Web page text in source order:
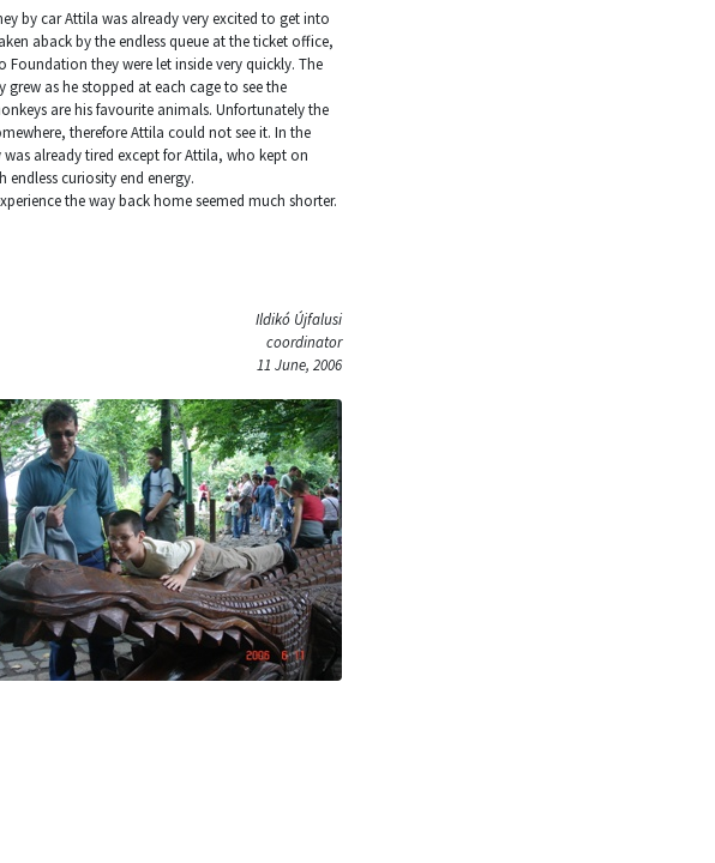
by car Attila was already very excited to get into
aback by the endless queue at the ticket office,
they were let inside very quickly. The
as he stopped at each cage to see the
are his favourite animals. Unfortunately the
therefore Attila could not see it. In the
already tired except for Attila, who kept on
curiosity end energy.
the way back home seemed much shorter.
Ildikó Újfalusi
coordinator
11 June, 2006